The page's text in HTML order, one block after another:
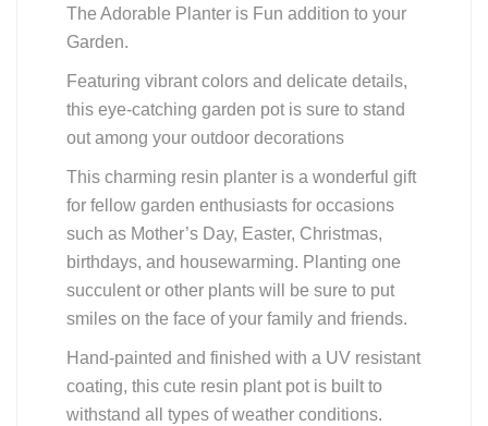
The Adorable Planter is Fun addition to your
Garden.
Featuring vibrant colors and delicate details,
this eye-catching garden pot is sure to stand
out among your outdoor decorations
This charming resin planter is a wonderful gift
for fellow garden enthusiasts for occasions
such as Mother’s Day, Easter, Christmas,
birthdays, and housewarming. Planting one
succulent or other plants will be sure to put
smiles on the face of your family and friends.
Hand-painted and finished with a UV resistant
coating, this cute resin plant pot is built to
withstand all types of weather conditions.